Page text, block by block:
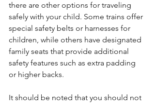
there are other options for traveling
safely with your child. Some trains offer
special safety belts or harnesses for
children, while others have designated
family seats that provide additional
safety features such as extra padding
or higher backs.
It should be noted that you should not